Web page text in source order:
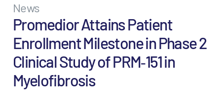
News
Promedior Attains Patient
Enrollment Milestone in Phase 2
Clinical Study of PRM‐151 in
Myelofibrosis